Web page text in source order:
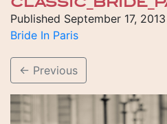
Published September 17, 2013
Bride In Paris
← Previous